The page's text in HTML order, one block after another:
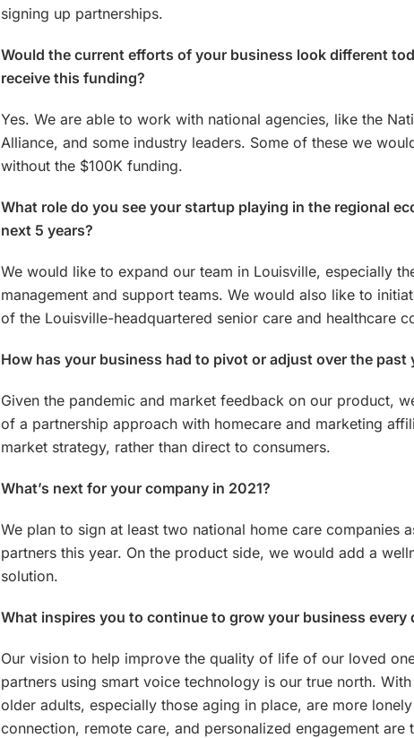
signing up partnerships.
Would the current efforts of your business look different
receive this funding?
Yes. We are able to work with national agencies, like the
Alliance, and some industry leaders. Some of these we
without the $100K funding.
What role do you see your startup playing in the regional
next 5 years?
We would like to expand our team in Louisville, especially
management and support teams. We would also like to
of the Louisville-headquartered senior care and healthcare
How has your business had to pivot or adjust over the past
Given the pandemic and market feedback on our product,
of a partnership approach with homecare and marketing
market strategy, rather than direct to consumers.
What’s next for your company in 2021?
We plan to sign at least two national home care companies
partners this year. On the product side, we would add a
solution.
What inspires you to continue to grow your business every
Our vision to help improve the quality of life of our loved
partners using smart voice technology is our true north.
older adults, especially those aging in place, are more
connection, remote care, and personalized engagement are